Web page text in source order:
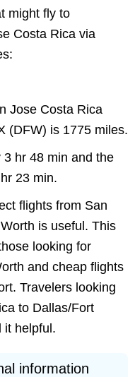
might fly to
Costa Rica via
Jose Costa Rica
(DFW) is 1775 miles.
hr 48 min and the
23 min.
flights from San
is useful. This
looking for
and cheap flights
Travelers looking
to Dallas/Fort
it helpful.
information